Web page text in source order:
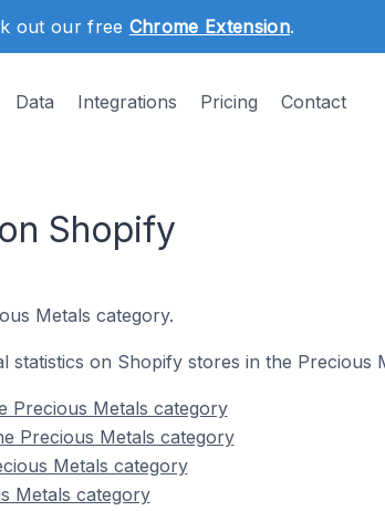
out our free Chrome Extension.
Data Integrations Pricing Contact
Shopify
Metals category.
on Shopify stores in the Precious
Precious Metals category
Precious Metals category
Metals category
Metals category